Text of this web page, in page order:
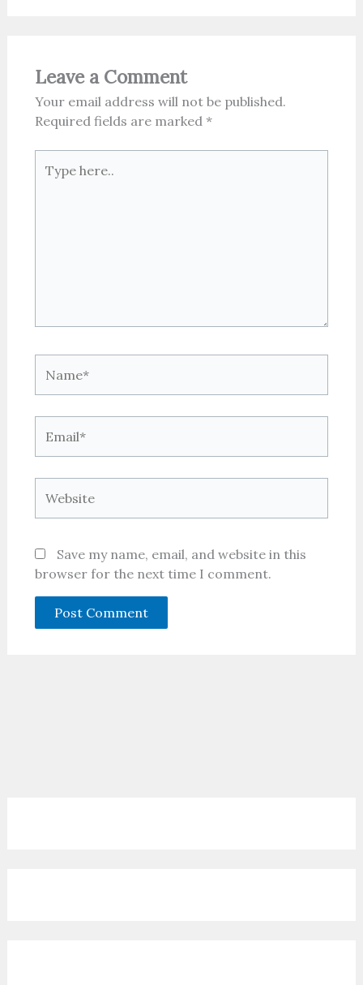
Leave a Comment
Your email address will not be published.
Required fields are marked *
here..
Save my name, email, and website in this
browser for the next time I comment.